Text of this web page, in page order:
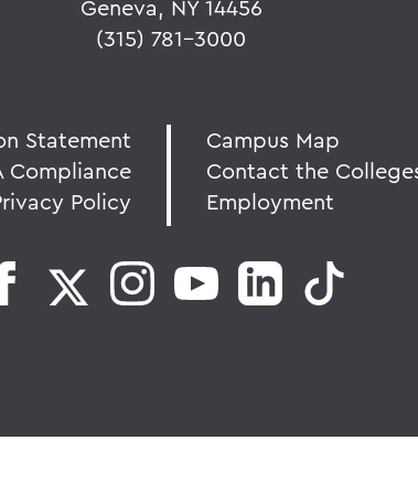
Geneva, NY 14456
(315) 781-3000
Statement
Compliance
Policy
Campus Map
Contact the
Employment